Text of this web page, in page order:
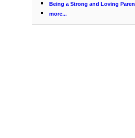
Being a Strong and Loving
more...